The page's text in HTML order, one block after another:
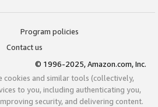
Program policies
Contact us
© 1996-2025, Amazon.com, Inc.
cookies and similar tools (collectively,
to you, including authenticating you,
security, and delivering content.